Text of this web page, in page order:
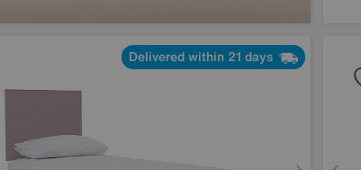
Delivered within 21 days